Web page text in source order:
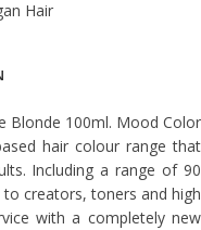
Hair
Blonde 100ml. Mood Color
hair colour range that
Including a range of 90
creators, toners and high
with a completely new